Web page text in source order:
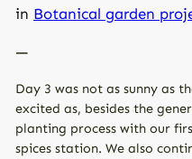
in Botanical garden
—
Day 3 was not as sunny as
excited as, besides the
planting process with our
spices station. We also